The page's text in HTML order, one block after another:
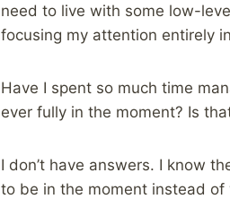
need to live with some low-
focusing my attention entirely
Have I spent so much time
ever fully in the moment? Is
I don’t have answers. I know
to be in the moment instead